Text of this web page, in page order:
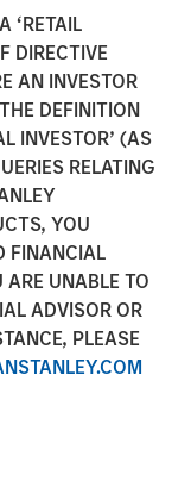
‘RETAIL
DIRECTIVE
AN INVESTOR
DEFINITION
INVESTOR’ (AS
RELATING
YOU
FINANCIAL
ARE UNABLE TO
ADVISOR OR
PLEASE
de
Stanley,